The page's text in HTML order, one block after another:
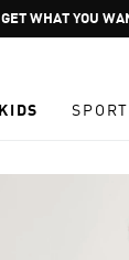
GET WHAT YOU
KIDS